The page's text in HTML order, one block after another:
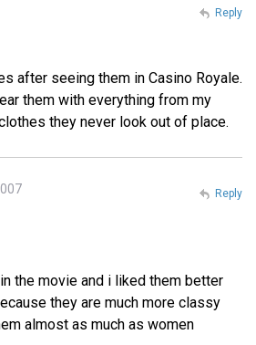
after seeing them in Casino Royale.
them with everything from my
they never look out of place.
Reply
the movie and i liked them better
they are much more classy
almost as much as women
Reply